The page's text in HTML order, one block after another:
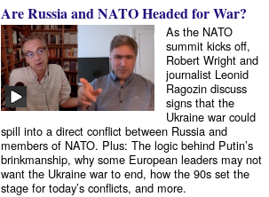
Are Russia and NATO Headed for War?
As the NATO
summit kicks off,
Robert Wright and
journalist Leonid
Ragozin discuss
signs that the
Ukraine war could
spill into a direct conflict between Russia and
members of NATO. Plus: The logic behind Putin’s
brinkmanship, why some European leaders may not
want the Ukraine war to end, how the 90s set the
stage for today’s conflicts, and more.